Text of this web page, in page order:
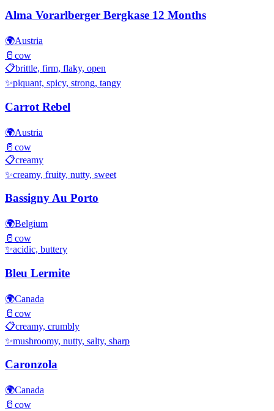
Alma Vorarlberger Bergkase 12 Months
🌍Austria
🥛 cow
📋brittle, firm, flaky, open
✨piquant, spicy, strong, tangy
Carrot Rebel
🌍Austria
🥛 cow
📋creamy
✨creamy, fruity, nutty, sweet
Bassigny Au Porto
🌍Belgium
🥛 cow
✨acidic, buttery
Bleu Lermite
🌍Canada
🥛 cow
📋creamy, crumbly
✨mushroomy, nutty, salty, sharp
Caronzola
🌍Canada
🥛 cow